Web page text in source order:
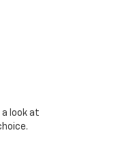
a look at